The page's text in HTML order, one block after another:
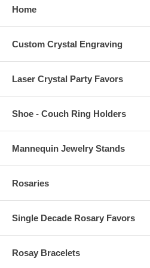
Home
Custom Crystal Engraving
Laser Crystal Party Favors
Shoe - Couch Ring Holders
Mannequin Jewelry Stands
Rosaries
Single Decade Rosary Favors
Rosay Bracelets